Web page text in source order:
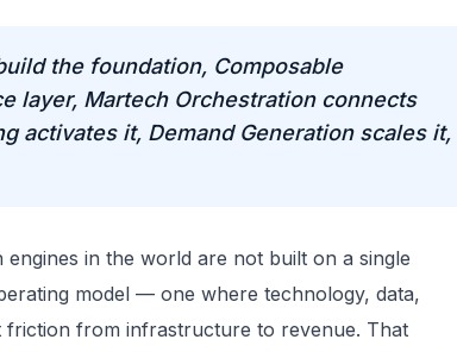
the foundation, Composable
layer, Martech Orchestration connects
activates it, Demand Generation scales it,
in the world are not built on a single
model — one where technology, data,
from infrastructure to revenue. That